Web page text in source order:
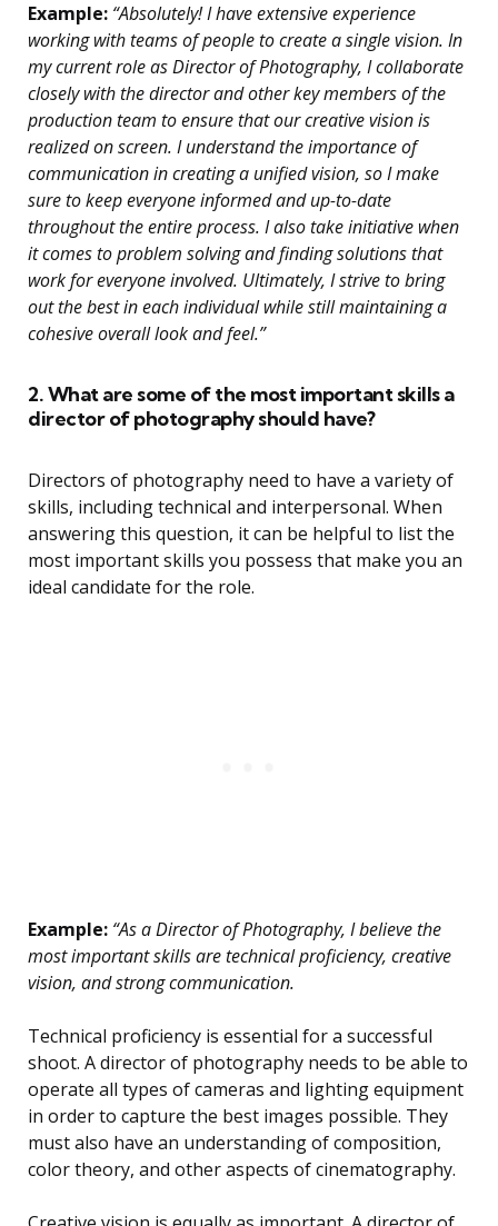
Example: “Absolutely! I have extensive experience
working with teams of people to create a single vision. In
my current role as Director of Photography, I collaborate
closely with the director and other key members of the
production team to ensure that our creative vision is
realized on screen. I understand the importance of
communication in creating a unified vision, so I make
sure to keep everyone informed and up-to-date
throughout the entire process. I also take initiative when
it comes to problem solving and finding solutions that
work for everyone involved. Ultimately, I strive to bring
out the best in each individual while still maintaining a
cohesive overall look and feel.”
2. What are some of the most important skills a
director of photography should have?
Directors of photography need to have a variety of
skills, including technical and interpersonal. When
answering this question, it can be helpful to list the
most important skills you possess that make you an
ideal candidate for the role.
Example: “As a Director of Photography, I believe the
most important skills are technical proficiency, creative
vision, and strong communication.
Technical proficiency is essential for a successful
shoot. A director of photography needs to be able to
operate all types of cameras and lighting equipment
in order to capture the best images possible. They
must also have an understanding of composition,
color theory, and other aspects of cinematography.